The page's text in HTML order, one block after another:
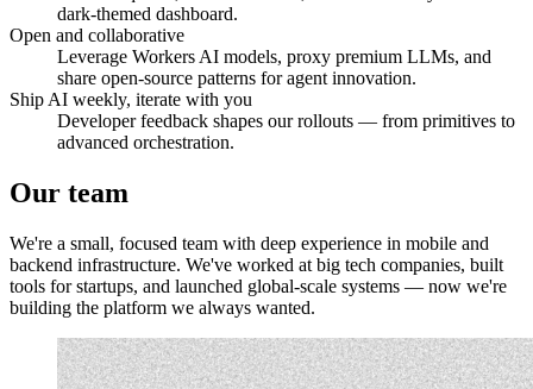
dark-themed dashboard.
Open and collaborative
Leverage Workers AI models, proxy premium LLMs, and
share open-source patterns for agent innovation.
Ship AI weekly, iterate with you
Developer feedback shapes our rollouts — from primitives to
advanced orchestration.
Our team
We're a small, focused team with deep experience in mobile and
backend infrastructure. We've worked at big tech companies, built
tools for startups, and launched global-scale systems — now we're
building the platform we always wanted.